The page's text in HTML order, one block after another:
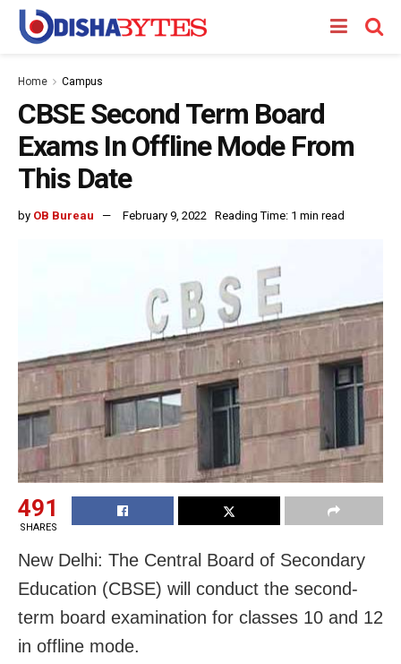
Home Campus
CBSE Second Term Board
Exams In Offline Mode From
This Date
by OB Bureau February 9, 2022 Reading Time: 1 min read
491
SHARES
New Delhi: The Central Board of Secondary
Education (CBSE) will conduct the second-
term board examination for classes 10 and 12
in offline mode.